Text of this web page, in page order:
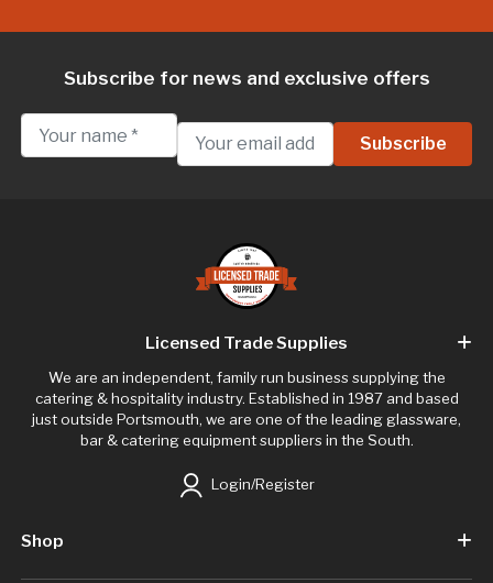
Subscribe for news and exclusive offers
Licensed Trade Supplies
We are an independent, family run business supplying the
catering & hospitality industry. Established in 1987 and based
just outside Portsmouth, we are one of the leading glassware,
bar & catering equipment suppliers in the South.
Login/Register
Shop